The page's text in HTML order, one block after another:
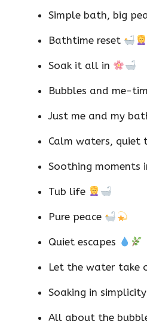
Simple bath, big
Bathtime reset
Soak it all in
Bubbles and me-
Just me and my
Calm waters, quiet
Soothing moments
Tub life
Pure peace
Quiet escapes
Let the water take
Soaking in simplicity
All about the